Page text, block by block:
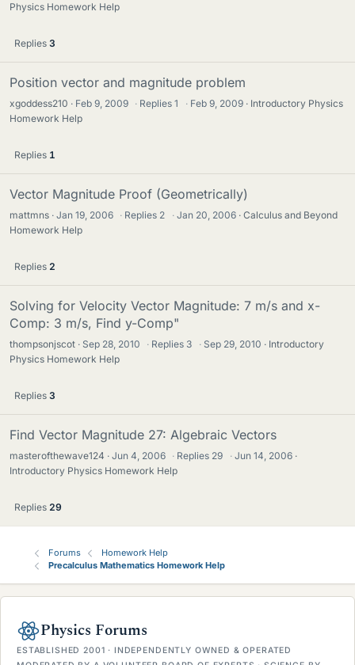
Physics Homework Help
Replies 3
Position vector and magnitude problem
xgoddess210 Feb 9, 2009 · Replies1 · Feb 9, 2009
Introductory Physics
Homework Help
Replies 1
Vector Magnitude Proof (Geometrically)
mattmns Jan 19, 2006 · Replies 2 · Jan 20, 2006
Calculus and Beyond
Homework Help
Replies 2
Solving for Velocity Vector Magnitude: 7 m/s and x-
Comp: 3 m/s, Find y-Comp"
thompsonjscot Sep 28, 2010 · Replies 3 · Sep 29, 2010
Introductory
Physics Homework Help
Replies 3
Find Vector Magnitude 27: Algebraic Vectors
masterofthewave124 Jun 4, 2006 · Replies 29 · Jun 14, 2006
Introductory Physics Homework Help
Replies 29
Forums
Homework Help
Precalculus Mathematics Homework Help
Physics Forums
ESTABLISHED 2001 · INDEPENDENTLY OWNED & OPERATED